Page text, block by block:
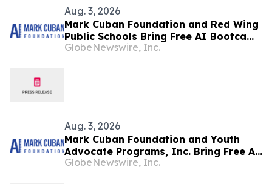
Aug. 3, 2026
Mark Cuban Foundation and Red Wing
Public Schools Bring Free AI Bootcamp
to Red Wing Teens
GlobeNewswire, Inc.
Aug. 3, 2026
Mark Cuban Foundation and Youth
Advocate Programs, Inc. Bring Free AI
Bootcamp to Chicago Teens
GlobeNewswire, Inc.